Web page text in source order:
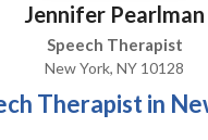
Jennifer Pearlman
Speech Therapist
New York, NY 10128
Therapist in